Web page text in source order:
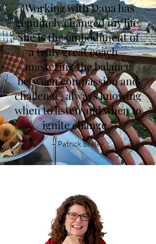
"Working with Dana has
genuinely changed my life.
She is the embodiment of
a truly great coach—
mastering the balance
between compassion and
challenge, always knowing
when to listen and when to
ignite change.”
–Patrick Braley